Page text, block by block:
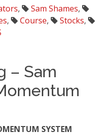
, Sam Shames,
, Course, Stocks,
– Sam
SYSTEM